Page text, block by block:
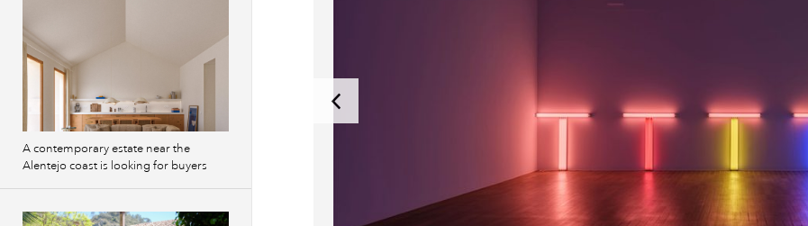
A contemporary estate near the
Alentejo coast is looking for buyers